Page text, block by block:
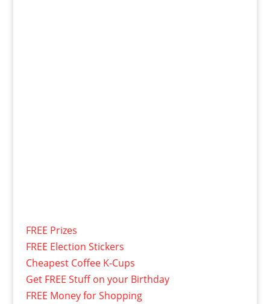
FREE Prizes
FREE Election Stickers
Cheapest Coffee K-Cups
Get FREE Stuff on your Birthday
FREE Money for Shopping